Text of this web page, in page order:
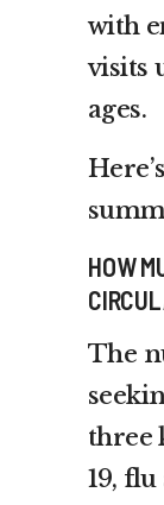
with
visits
ages.
HOW
The
three
19,